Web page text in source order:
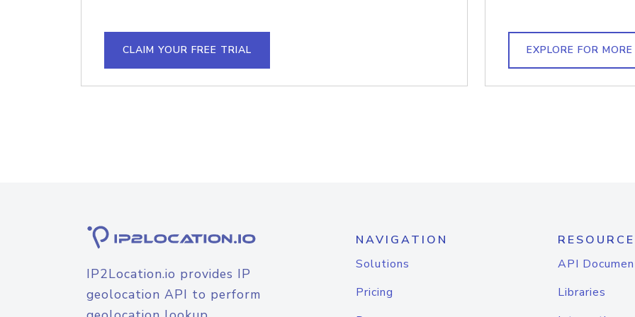
CLAIM YOUR FREE TRIAL EXPLORE FOR MORE
IP2Location.io provides IP
geolocation API to perform
NAVIGATION
Solutions
Pricing
API
Libraries